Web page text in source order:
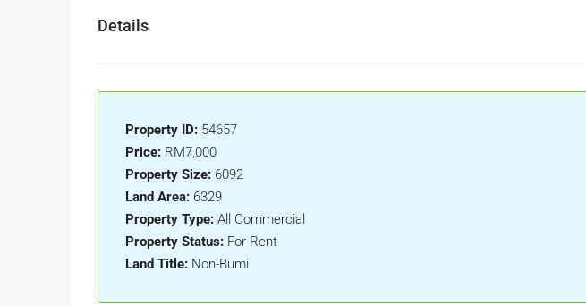
Details
Property ID: 54657
Price: RM7,000
Property Size: 6092
Land Area: 6329
Property Type: All Commercial
Property Status: For Rent
Land Title: Non-Bumi